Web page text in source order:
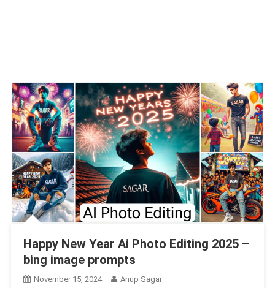
Happy New Year Ai Photo Editing 2025 –
bing image prompts
November 15, 2024
Anup Sagar